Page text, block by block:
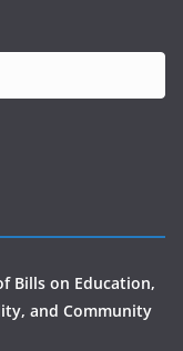
Bills on Education,
and Community